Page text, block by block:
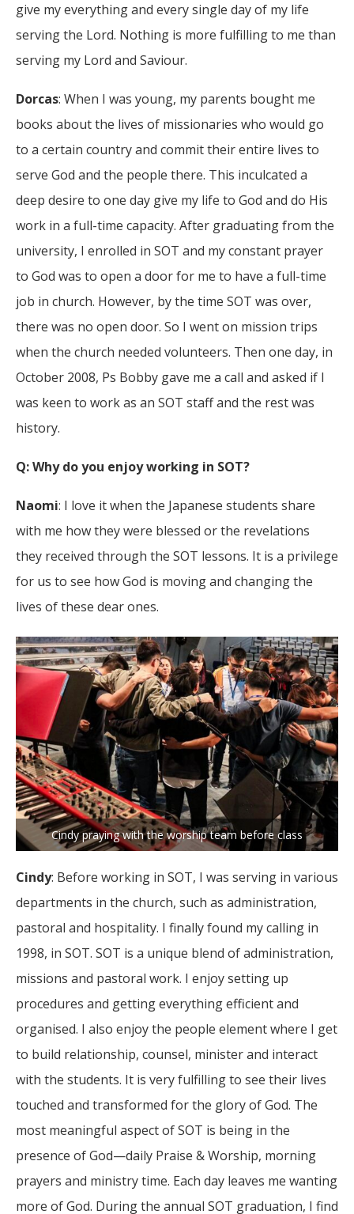
give my everything and every single day of my life
serving the Lord. Nothing is more fulfilling to me than
serving my Lord and Saviour.
Dorcas: When I was young, my parents bought me
books about the lives of missionaries who would go
to a certain country and commit their entire lives to
serve God and the people there. This inculcated a
deep desire to one day give my life to God and do His
work in a full-time capacity. After graduating from the
university, I enrolled in SOT and my constant prayer
to God was to open a door for me to have a full-time
job in church. However, by the time SOT was over,
there was no open door. So I went on mission trips
when the church needed volunteers. Then one day, in
October 2008, Ps Bobby gave me a call and asked if I
was keen to work as an SOT staff and the rest was
history.
Q: Why do you enjoy working in SOT?
Naomi: I love it when the Japanese students share
with me how they were blessed or the revelations
they received through the SOT lessons. It is a privilege
for us to see how God is moving and changing the
lives of these dear ones.
Cindy praying with the worship team before class
Cindy: Before working in SOT, I was serving in various
departments in the church, such as administration,
pastoral and hospitality. I finally found my calling in
1998, in SOT. SOT is a unique blend of administration,
missions and pastoral work. I enjoy setting up
procedures and getting everything efficient and
organised. I also enjoy the people element where I get
to build relationship, counsel, minister and interact
with the students. It is very fulfilling to see their lives
touched and transformed for the glory of God. The
most meaningful aspect of SOT is being in the
presence of God—daily Praise & Worship, morning
prayers and ministry time. Each day leaves me wanting
more of God. During the annual SOT graduation, I find